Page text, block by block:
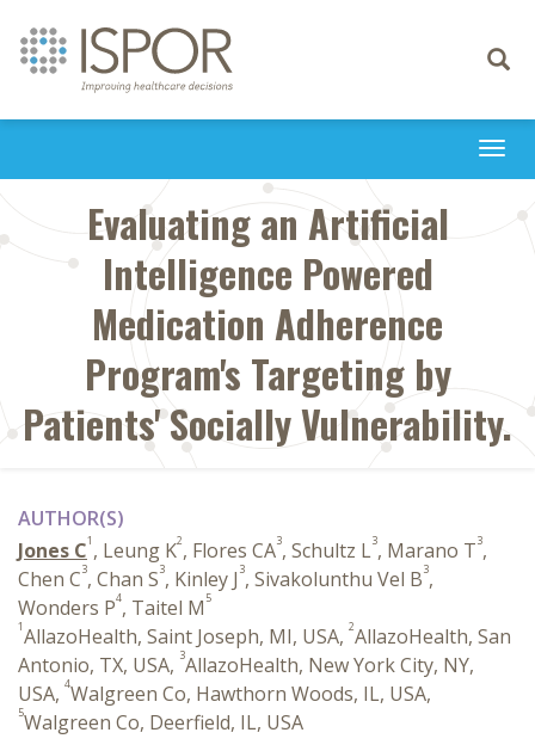
Toggle
Evaluating an Artificial
Intelligence Powered
Medication Adherence
Program's Targeting by
Patients' Socially Vulnerability.
AUTHOR(S)
Jones C1 , Leung K2, Flores CA3, Schultz L3, Marano T3,
Chen C3, Chan S3, Kinley J 3, Sivakolunthu Vel B3,
Wonders P4, Taitel M 5
1AllazoHealth, Saint Joseph, MI, USA, 2AllazoHealth, San
Antonio, TX, USA, 3AllazoHealth, New York City, NY,
USA, 4Walgreen Co, Hawthorn Woods, IL, USA,
5Walgreen Co, Deerfield, IL, USA